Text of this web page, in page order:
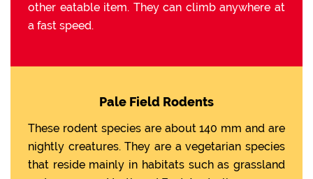
other eatable item. They can climb anywhere at
a fast speed.
Pale Field Rodents
These rodent species are about 140 mm and are
nightly creatures. They are a vegetarian species
that reside mainly in habitats such as grassland